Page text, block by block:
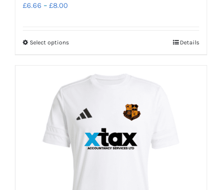
£6.66 – £8.00
through
Select optionsThis
multiple
The
may
be
chosen
on
Details